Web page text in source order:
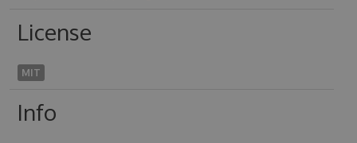
License
MIT
Info